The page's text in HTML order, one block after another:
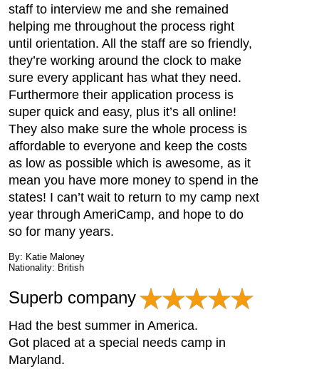
staff to interview me and she remained
helping me throughout the process right
until orientation. All the staff are so friendly,
they’re working around the clock to make
sure every applicant has what they need.
Furthermore their application process is
super quick and easy, plus it’s all online!
They also make sure the whole process is
affordable to everyone and keep the costs
as low as possible which is awesome, as it
mean you have more money to spend in the
states! I can’t wait to return to my camp next
year through AmeriCamp, and hope to do
so for many years.
By: Katie Maloney
Nationality: British
Superb company
Had the best summer in America.
Got placed at a special needs camp in
Maryland.